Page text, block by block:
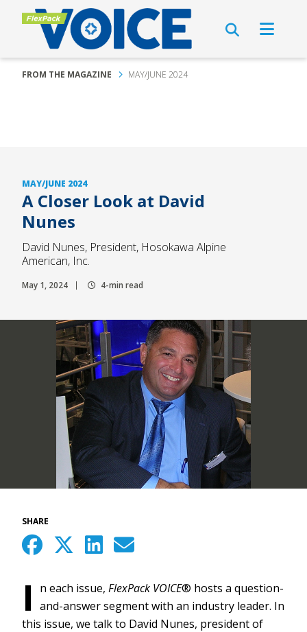
FROM THE MAGAZINE MAY/JUNE 2024
MAY/JUNE 2024
A Closer Look at David
Nunes
David Nunes, President, Hosokawa Alpine
American, Inc.
May 1, 2024 4-min read
SHARE
I n each issue, FlexPack VOICE® hosts a question-
and-answer segment with an industry leader. In
this issue, we talk to David Nunes, president of